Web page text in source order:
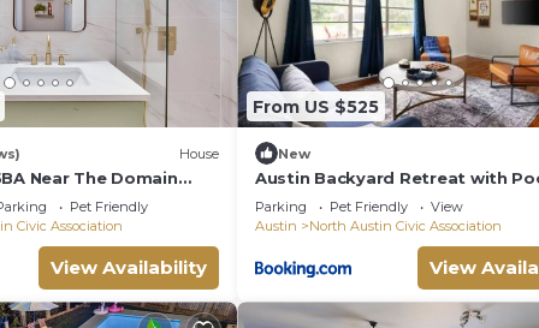
House
Near The Domain
Pet Friendly
Civic Association
View Availability
From US $525
New
Austin Backyard Retreat with
Parking Pet Friendly
View
Austin
North Austin Civic Association
View